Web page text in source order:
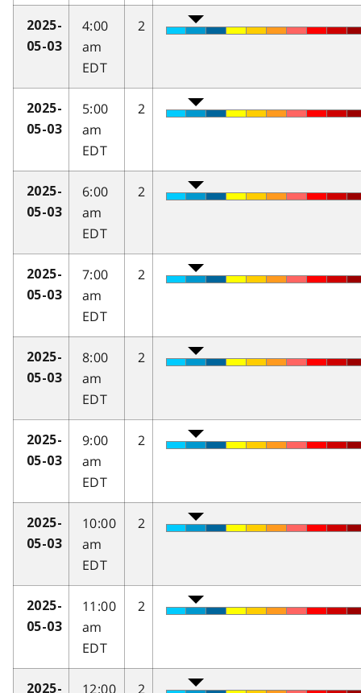
2025-
05-03
4:00
am
EDT
2
2025-
05-03
5:00
am
EDT
2
2025-
05-03
6:00
am
EDT
2
2025-
05-03
7:00
am
EDT
2
2025-
05-03
8:00
am
EDT
2
2025-
05-03
9:00
am
EDT
2
2025-
05-03
10:00
am
EDT
2
2025-
05-03
11:00
am
EDT
2
2025-
12:00
2